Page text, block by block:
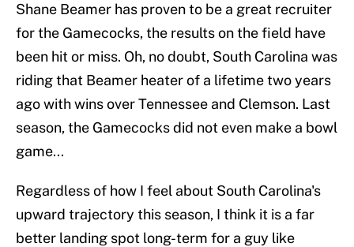
Shane Beamer has proven to be a great recruiter
for the Gamecocks, the results on the field have
been hit or miss. Oh, no doubt, South Carolina was
riding that Beamer heater of a lifetime two years
ago with wins over Tennessee and Clemson. Last
season, the Gamecocks did not even make a bowl
game...
Regardless of how I feel about South Carolina's
upward trajectory this season, I think it is a far
better landing spot long-term for a guy like